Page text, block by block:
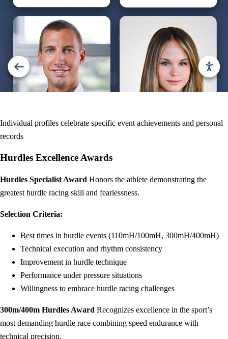
Individual profiles celebrate specific event achievements and personal
records
Hurdles Excellence Awards
Hurdles Specialist Award Honors the athlete demonstrating the
greatest hurdle racing skill and fearlessness.
Selection Criteria:
Best times in hurdle events (110mH/100mH, 300mH/400mH)
Technical execution and rhythm consistency
Improvement in hurdle technique
Performance under pressure situations
Willingness to embrace hurdle racing challenges
300m/400m Hurdles Award Recognizes excellence in the sport’s
most demanding hurdle race combining speed endurance with
technical precision.